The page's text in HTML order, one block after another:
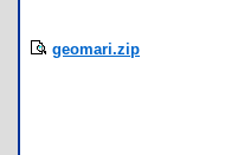
geomari.zip